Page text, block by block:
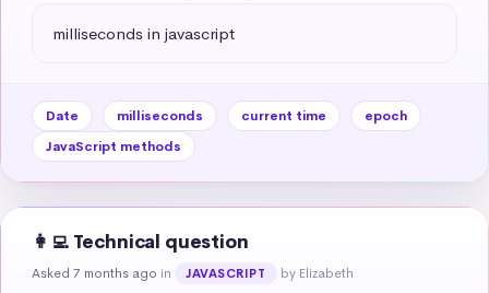
milliseconds in javascript
Date milliseconds current time
epoch
JavaScript methods
👩‍💻 Technical question
Asked 7 months ago in JAVASCRIPT by Elizabeth